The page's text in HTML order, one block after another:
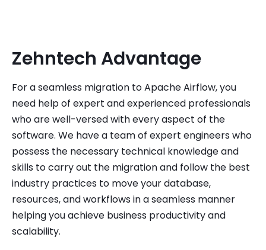
Zehntech Advantage
For a seamless migration to Apache Airflow, you
need help of expert and experienced professionals
who are well-versed with every aspect of the
software. We have a team of expert engineers who
possess the necessary technical knowledge and
skills to carry out the migration and follow the best
industry practices to move your database,
resources, and workflows in a seamless manner
helping you achieve business productivity and
scalability.